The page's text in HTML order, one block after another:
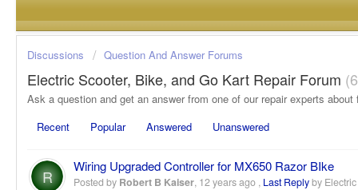
Discussions Question And Answer Forums
Electric Scooter, Bike, and Go Kart Repair Forum
Recent Popular Answered Unanswered
R
Wiring Upgraded Controller for MX650 Razor BIke
Posted by Robert B Kaiser, 12 years ago , Last Replyby